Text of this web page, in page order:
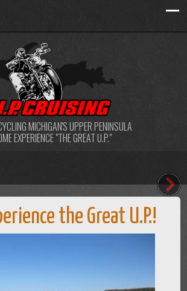
MICHIGAN'S UPPER PENINSULA
EXPERIENCE "THE GREAT U.P."
the Great U.P.!